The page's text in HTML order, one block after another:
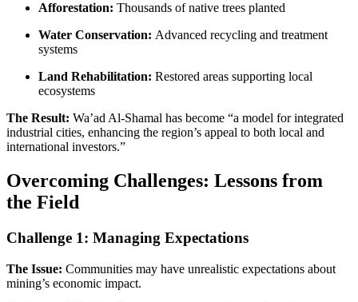
Afforestation: Thousands of native trees planted
Water Conservation: Advanced recycling and treatment
systems
Land Rehabilitation: Restored areas supporting local
ecosystems
The Result: Wa’ad Al-Shamal has become “a model for integrated
industrial cities, enhancing the region’s appeal to both local and
international investors.”
Overcoming Challenges: Lessons from
the Field
Challenge 1: Managing Expectations
The Issue: Communities may have unrealistic expectations about
mining’s economic impact.